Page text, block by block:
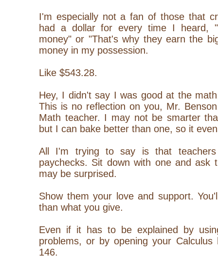
I'm especially not a fan of those that
had a dollar for every time I heard,
money" or "That's why they earn the
money in my possession.
Like $543.28.
Hey, I didn't say I was good at the
This is no reflection on you, Mr.
Math teacher. I may not be smarter
but I can bake better than one, so it
All I'm trying to say is that
paychecks. Sit down with one and ask
may be surprised.
Show them your love and support.
than what you give.
Even if it has to be explained by
problems, or by opening your
146.